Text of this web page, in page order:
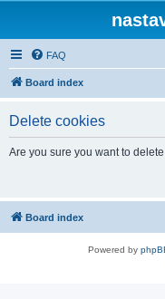
FAQ
Board index
Delete cookies
Are you sure you want to
Board index
Powered by